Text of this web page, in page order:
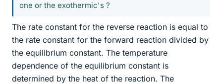
one or the exothermic's ?
The rate constant for the reverse reaction is equal to
the rate constant for the forward reaction divided by
the equilibrium constant. The temperature
dependence of the equilibrium constant is
determined by the heat of the reaction. The